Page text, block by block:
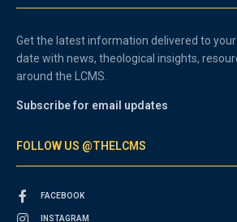
Get the latest information delivered to
date with news, theological insights,
around the LCMS.
Subscribe for email updates
FOLLOW US @THELCMS
FACEBOOK
INSTAGRAM